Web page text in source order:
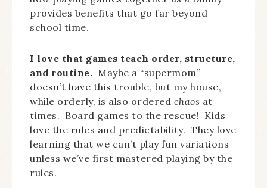
provides benefits that go far beyond
school time.
I love that games teach order, structure,
and routine. Maybe a “supermom”
doesn’t have this trouble, but my house,
while orderly, is also ordered chaos at
times. Board games to the rescue! Kids
love the rules and predictability. They love
learning that we can’t play fun variations
unless we’ve first mastered playing by the
rules.